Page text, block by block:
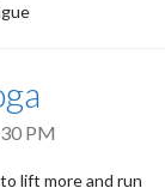
PM
lift more and run